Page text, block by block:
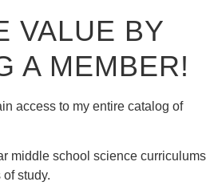
VALUE BY
A MEMBER!
access to my entire catalog of
middle school science curriculums
study.